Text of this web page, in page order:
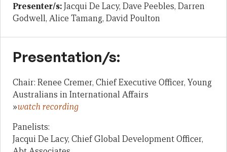
Presenter/s:Jacqui De Lacy, Dave Peebles, Darren
Godwell, Alice Tamang, David Poulton
Presentation/s:
Chair: Renee Cremer, Chief Executive Officer, Young
Australians in International Affairs
»watch recording
Panelists:
Jacqui De Lacy, Chief Global Development Officer,